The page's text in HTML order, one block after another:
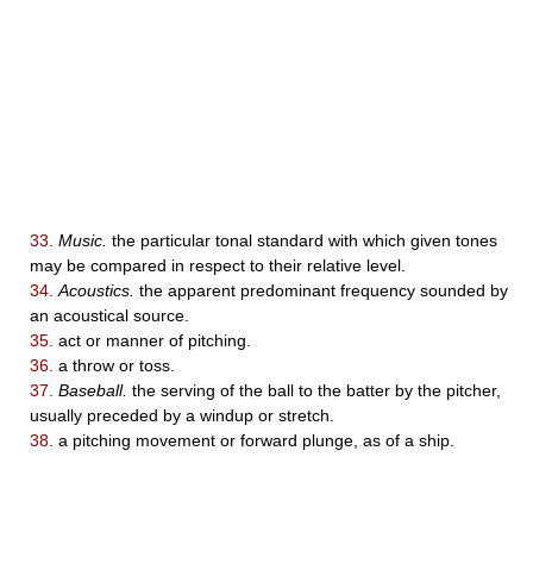
33. Music. the particular tonal standard with which given tones
may be compared in respect to their relative level.
34. Acoustics. the apparent predominant frequency sounded by
an acoustical source.
35. act or manner of pitching.
36. a throw or toss.
37. Baseball. the serving of the ball to the batter by the pitcher,
usually preceded by a windup or stretch.
38. a pitching movement or forward plunge, as of a ship.